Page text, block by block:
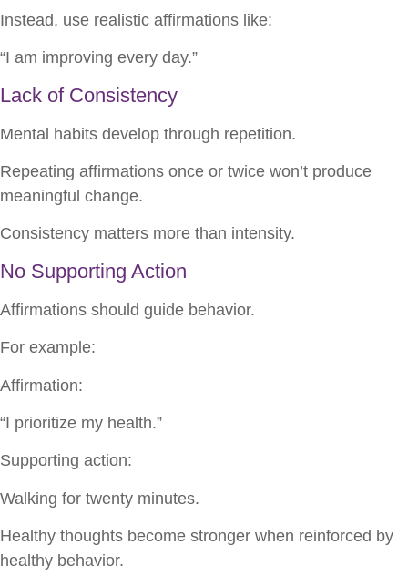
Instead, use realistic affirmations like:
“I am improving every day.”
Lack of Consistency
Mental habits develop through repetition.
Repeating affirmations once or twice won’t produce
meaningful change.
Consistency matters more than intensity.
No Supporting Action
Affirmations should guide behavior.
For example:
Affirmation:
“I prioritize my health.”
Supporting action:
Walking for twenty minutes.
Healthy thoughts become stronger when reinforced by
healthy behavior.